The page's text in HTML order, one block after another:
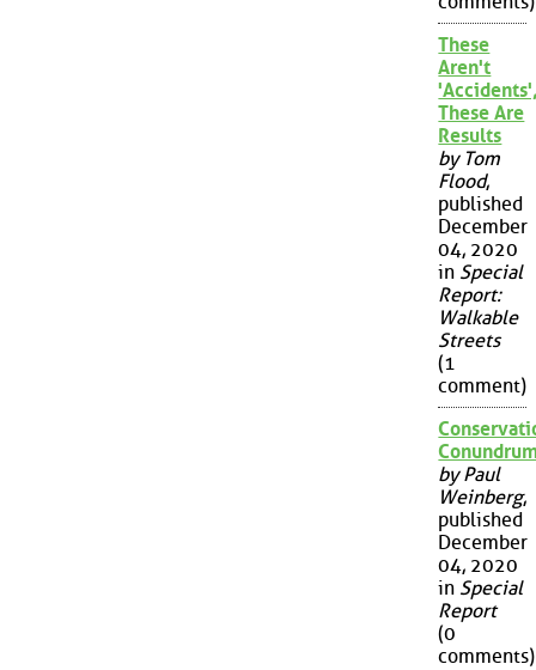
These
Aren't
These Are
Results
by Tom
Flood,
published
December
04, 2020
in Special
Report:
Walkable
Streets
(1
comment)
by Paul
Weinberg,
published
December
04, 2020
in Special
Report
(0
comments)